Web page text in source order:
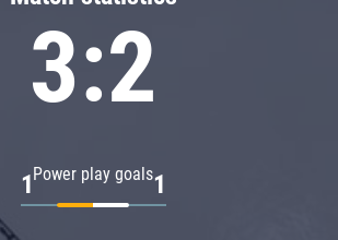
3:2
Power play goals
1 1